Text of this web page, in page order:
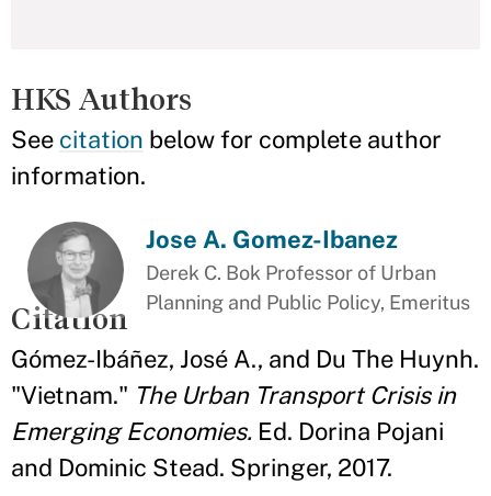
HKS Authors
See citation below for complete author
information.
Jose A. Gomez-Ibanez
Derek C. Bok Professor of Urban
Planning and Public Policy, Emeritus
Citation
Gómez-Ibáñez, José A., and Du The Huynh.
"Vietnam." The Urban Transport Crisis in
Emerging Economies. Ed. Dorina Pojani
and Dominic Stead. Springer, 2017.